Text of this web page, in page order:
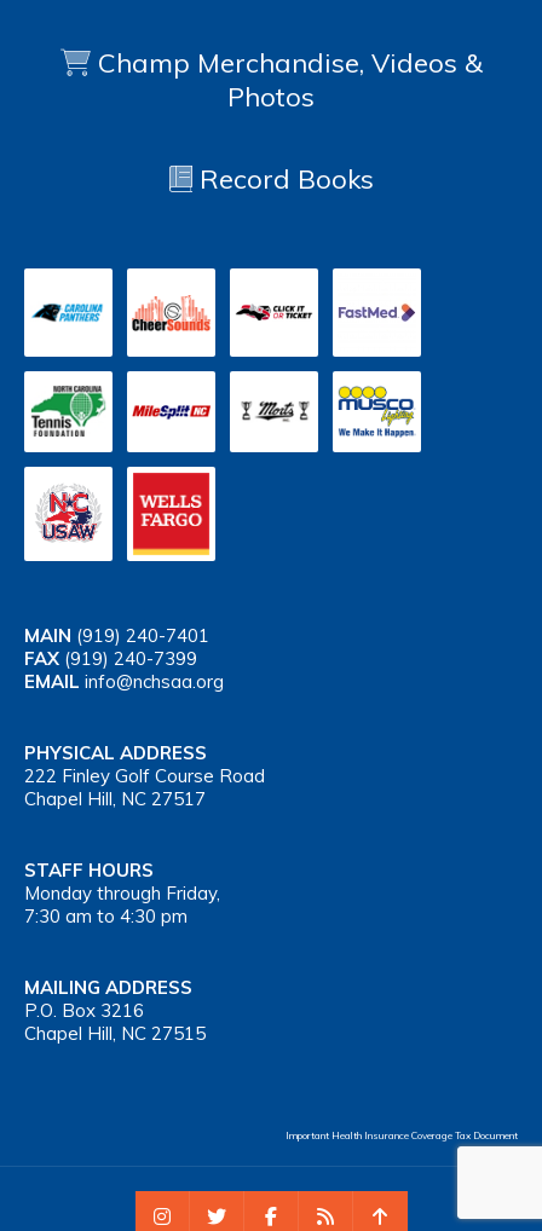
Champ Merchandise, Videos &
Photos
Record Books
MAIN (919) 240-7401
FAX (919) 240-7399
EMAIL info@nchsaa.org
PHYSICAL ADDRESS
222 Finley Golf Course Road
Chapel Hill, NC 27517
STAFF HOURS
Monday through Friday,
7:30 am to 4:30 pm
MAILING ADDRESS
P.O. Box 3216
Chapel Hill, NC 27515
Important Health Insurance Coverage Tax Document